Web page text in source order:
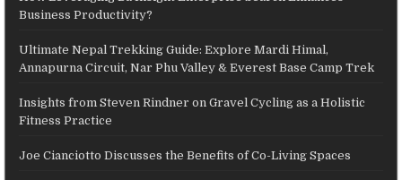
Business Productivity?
Ultimate Nepal Trekking Guide: Explore Mardi Himal,
Annapurna Circuit, Nar Phu Valley & Everest Base Camp Trek
Insights from Steven Rindner on Gravel Cycling as a Holistic
Fitness Practice
Joe Cianciotto Discusses the Benefits of Co-Living Spaces